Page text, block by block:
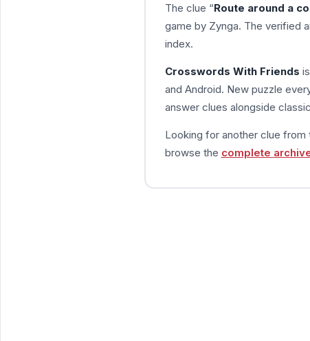
The clue “Route around a
game by Zynga. The verified
index.
Crosswords With Friends
and Android. New puzzle
answer clues alongside
Looking for another clue
browse the complete